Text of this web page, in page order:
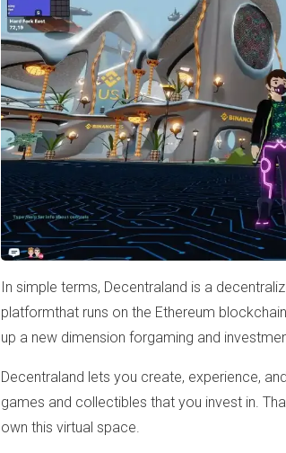
In simple terms, Decentraland is a
platformthat runs on the Ethereum
up a new dimension forgaming and
Decentraland lets you create, experience,
games and collectibles that you invest in.
own this virtual space.